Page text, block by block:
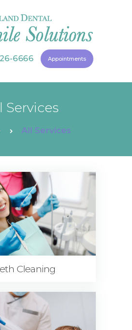
6666 Appointments
Services
All Services
US
Cleaning